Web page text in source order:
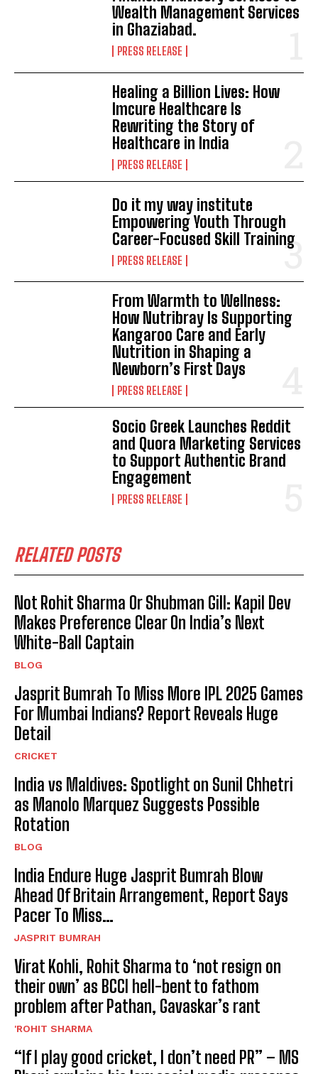
Wealth Management Services
in Ghaziabad.
PRESS RELEASE
Healing a Billion Lives: How
Imcure Healthcare Is
Rewriting the Story of
Healthcare in India
PRESS RELEASE
Do it my way institute
Empowering Youth Through
Career-Focused Skill Training
PRESS RELEASE
From Warmth to Wellness:
How Nutribray Is Supporting
Kangaroo Care and Early
Nutrition in Shaping a
Newborn’s First Days
PRESS RELEASE
Socio Greek Launches Reddit
and Quora Marketing Services
to Support Authentic Brand
Engagement
PRESS RELEASE
RELATED POSTS
Not Rohit Sharma Or Shubman Gill: Kapil Dev
Makes Preference Clear On India’s Next
White-Ball Captain
BLOG
Jasprit Bumrah To Miss More IPL 2025 Games
For Mumbai Indians? Report Reveals Huge
Detail
CRICKET
India vs Maldives: Spotlight on Sunil Chhetri
as Manolo Marquez Suggests Possible
Rotation
BLOG
India Endure Huge Jasprit Bumrah Blow
Ahead Of Britain Arrangement, Report Says
Pacer To Miss…
JASPRIT BUMRAH
Virat Kohli, Rohit Sharma to ‘not resign on
their own’ as BCCI hell-bent to fathom
problem after Pathan, Gavaskar’s rant
'ROHIT SHARMA
“If I play good cricket, I don’t need PR” – MS